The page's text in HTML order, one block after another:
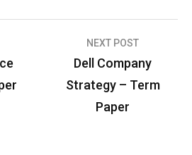
NEXT POST
Dell Company
Strategy – Term
Paper